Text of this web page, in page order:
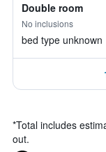
Double room
No inclusions
bed type unknown
*Total includes
out.